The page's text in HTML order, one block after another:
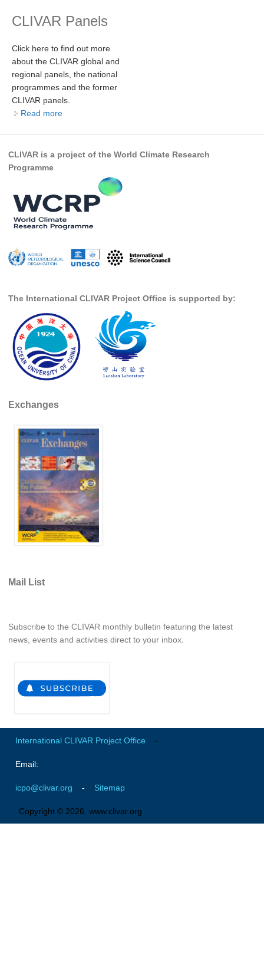
Sea Level Publications
How International CLIVAR works
Contact Us
Organization
Organization Diagram
Scientific Steering Group (SSG)
SSG News
SSG Publications
ICPO News
CLIVAR Panels
Global
Ocean Model Development Panel (OMDP)
OMDP News
OMDP Events
REOS Datasets
REOS Metrics
REOS Atlantic
REOS Indian
REOS Pacific
REOS Southern Ocean
CORE I
OMDP Resources
GSOP News
CLIVAR Panels
Click here to find out more
about the CLIVAR global and
regional panels, the national
programmes and the former
CLIVAR panels.
Read more
CLIVAR is a project of the World Climate Research
Programme
The International CLIVAR Project Office is supported by:
Exchanges
Mail List
Subscribe to the CLIVAR monthly bulletin featuring the latest
news, events and activities direct to your inbox.
International CLIVAR Project Office -
Email:
icpo@clivar.org - Sitemap
Copyright © 2026, www.clivar.org